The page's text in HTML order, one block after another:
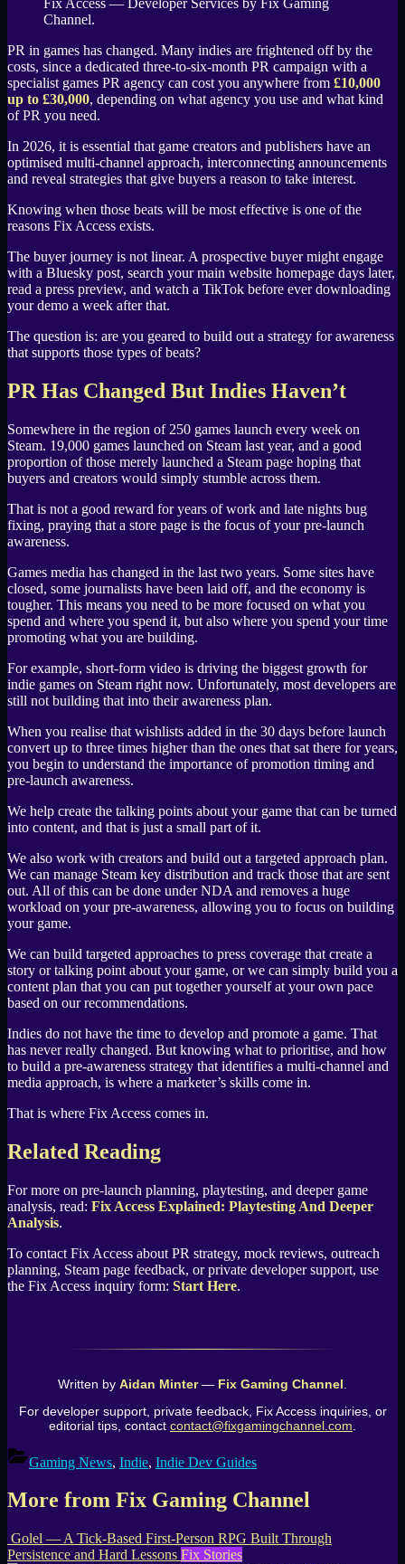
Fix Access — Developer Services by Fix Gaming
Channel.
PR in games has changed. Many indies are frightened off by the
costs, since a dedicated three-to-six-month PR campaign with a
specialist games PR agency can cost you anywhere from £10,000
up to £30,000, depending on what agency you use and what kind
of PR you need.
In 2026, it is essential that game creators and publishers have an
optimised multi-channel approach, interconnecting announcements
and reveal strategies that give buyers a reason to take interest.
Knowing when those beats will be most effective is one of the
reasons Fix Access exists.
The buyer journey is not linear. A prospective buyer might engage
with a Bluesky post, search your main website homepage days later,
read a press preview, and watch a TikTok before ever downloading
your demo a week after that.
The question is: are you geared to build out a strategy for awareness
that supports those types of beats?
PR Has Changed But Indies Haven’t
Somewhere in the region of 250 games launch every week on
Steam. 19,000 games launched on Steam last year, and a good
proportion of those merely launched a Steam page hoping that
buyers and creators would simply stumble across them.
That is not a good reward for years of work and late nights bug
fixing, praying that a store page is the focus of your pre-launch
awareness.
Games media has changed in the last two years. Some sites have
closed, some journalists have been laid off, and the economy is
tougher. This means you need to be more focused on what you
spend and where you spend it, but also where you spend your time
promoting what you are building.
For example, short-form video is driving the biggest growth for
indie games on Steam right now. Unfortunately, most developers are
still not building that into their awareness plan.
When you realise that wishlists added in the 30 days before launch
convert up to three times higher than the ones that sat there for years,
you begin to understand the importance of promotion timing and
pre-launch awareness.
We help create the talking points about your game that can be turned
into content, and that is just a small part of it.
We also work with creators and build out a targeted approach plan.
We can manage Steam key distribution and track those that are sent
out. All of this can be done under NDA and removes a huge
workload on your pre-awareness, allowing you to focus on building
your game.
We can build targeted approaches to press coverage that create a
story or talking point about your game, or we can simply build you a
content plan that you can put together yourself at your own pace
based on our recommendations.
Indies do not have the time to develop and promote a game. That
has never really changed. But knowing what to prioritise, and how
to build a pre-awareness strategy that identifies a multi-channel and
media approach, is where a marketer’s skills come in.
That is where Fix Access comes in.
Related Reading
For more on pre-launch planning, playtesting, and deeper game
analysis, read: Fix Access Explained: Playtesting And Deeper
Analysis.
To contact Fix Access about PR strategy, mock reviews, outreach
planning, Steam page feedback, or private developer support, use
the Fix Access inquiry form: Start Here.
Written by Aidan Minter— Fix Gaming Channel
For developer support, private feedback, Fix Access inquiries, or
editorial tips, contact contact@fixgamingchannel.com
Gaming News, Indie, Indie Dev Guides
More from Fix Gaming Channel
Golel — A Tick-Based First-Person RPG Built Through
Persistence and Hard Lessons Fix Stories